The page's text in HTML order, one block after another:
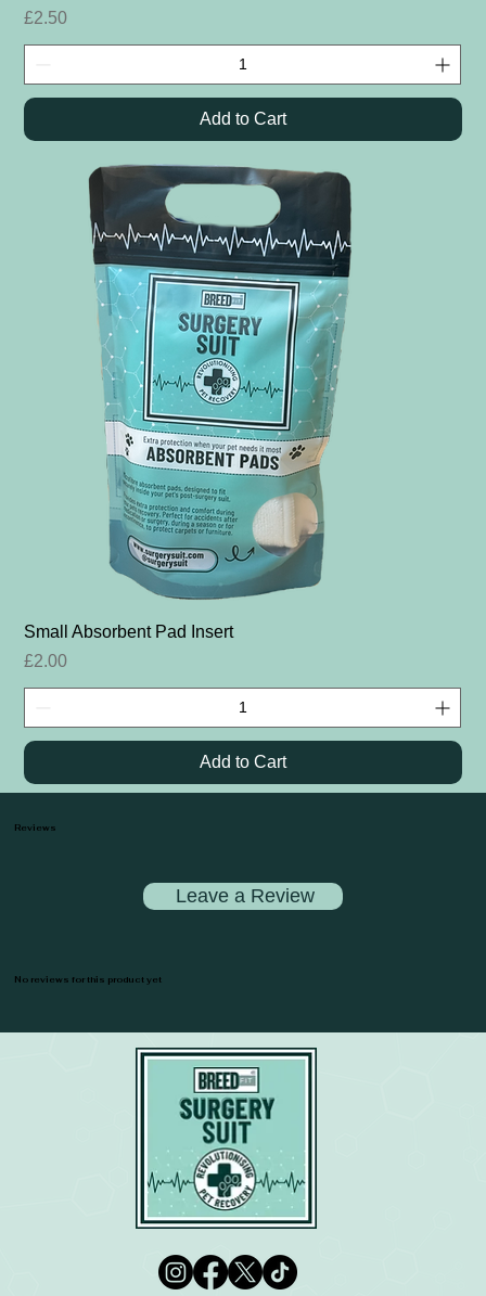
Price
£2.50
Add to Cart
Small Absorbent Pad Insert
Price
£2.00
Add to Cart
Reviews
Leave a Review
No reviews for this product yet